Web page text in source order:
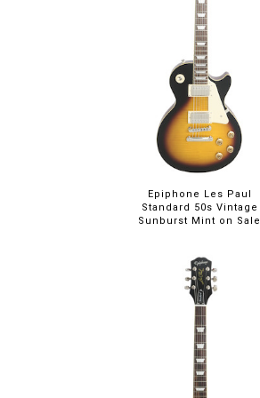
Epiphone Les Paul
Standard 50s Vintage
Sunburst Mint on Sale